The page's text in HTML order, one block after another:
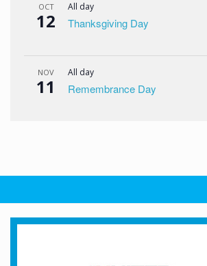
OCT
12
All day
Thanksgiving Day
NOV
11
All day
Remembrance Day